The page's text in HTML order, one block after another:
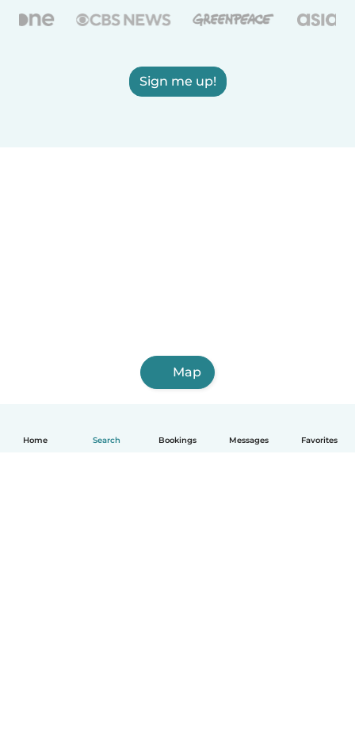
Home Search Bookings Messages Favorites
Sign me up!
Map